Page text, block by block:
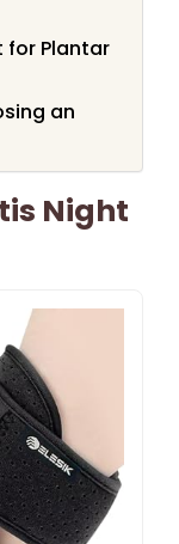
for Plantar
an
Night